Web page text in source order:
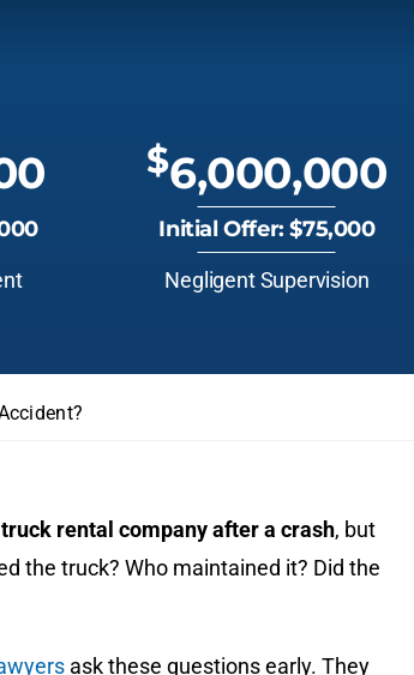
$6,000,000
Initial Offer: $75,000
Negligent Supervision
rental company after a crash, but
the truck? Who maintained it? Did the
ask these questions early. They